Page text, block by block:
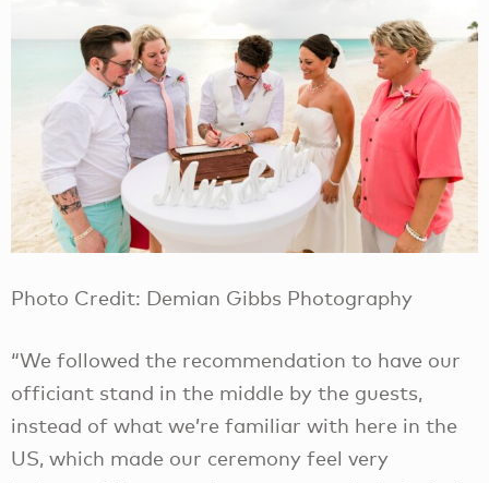
Photo Credit: Demian Gibbs Photography
“We followed the recommendation to have our
officiant stand in the middle by the guests,
instead of what we’re familiar with here in the
US, which made our ceremony feel very